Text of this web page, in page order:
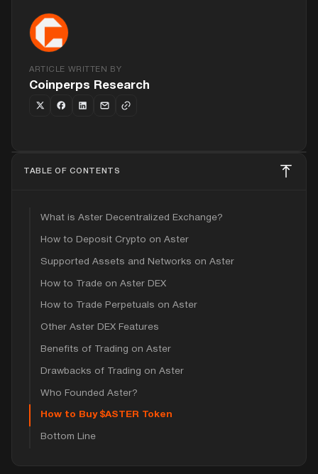
ARTICLE WRITTEN BY
Coinperps Research
TABLE OF CONTENTS
What is Aster Decentralized Exchange?
How to Deposit Crypto on Aster
Supported Assets and Networks on Aster
How to Trade on Aster DEX
How to Trade Perpetuals on Aster
Other Aster DEX Features
Benefits of Trading on Aster
Drawbacks of Trading on Aster
Who Founded Aster?
How to Buy $ASTER Token
Bottom Line